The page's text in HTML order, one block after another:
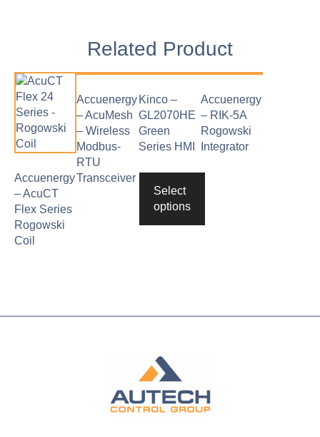
Related Product
Accuenergy
– AcuCT
Flex Series
Rogowski
Coil
Accuenergy
– AcuMesh
– Wireless
Modbus-
RTU
Transceiver
Kinco –
GL2070HE
Green
Series HMI
Select
options
Accuenergy
– RIK-5A
Rogowski
Integrator